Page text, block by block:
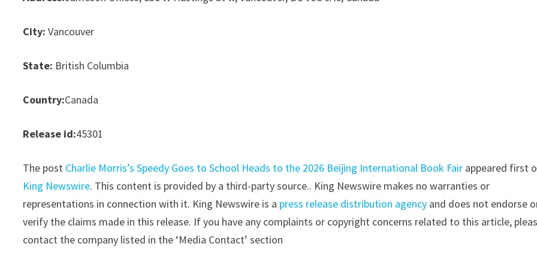
City: Vancouver
State: British Columbia
Country:Canada
Release id:45301
The post Charlie Morris’s Speedy Goes to School Heads to the 2026 Beijing International Book Fair appeared first
King Newswire. This content is provided by a third-party source.. King Newswire makes no warranties or
representations in connection with it. King Newswire is a press release distribution agency and does not endorse
verify the claims made in this release. If you have any complaints or copyright concerns related to this article,
contact the company listed in the ‘Media Contact’ section